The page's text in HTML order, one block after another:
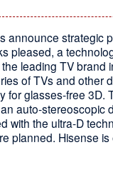
announce strategic
pleased, a
leading TV brand
of TVs and other
for glasses-free 3D.
auto-stereoscopic
with the ultra-D
planned. Hisense